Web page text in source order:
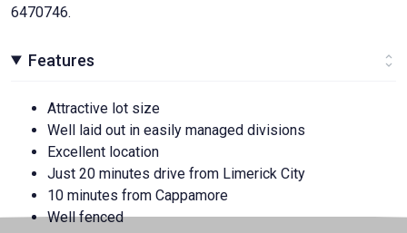
6470746.
Features
Attractive lot size
Well laid out in easily managed divisions
Excellent location
Just 20 minutes drive from Limerick City
10 minutes from Cappamore
Well fenced